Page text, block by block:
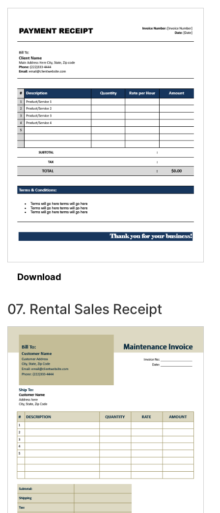
Download
07. Rental Sales Receipt